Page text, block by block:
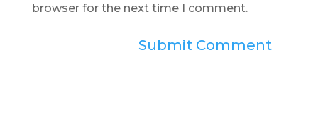
browser for the next time I comment.